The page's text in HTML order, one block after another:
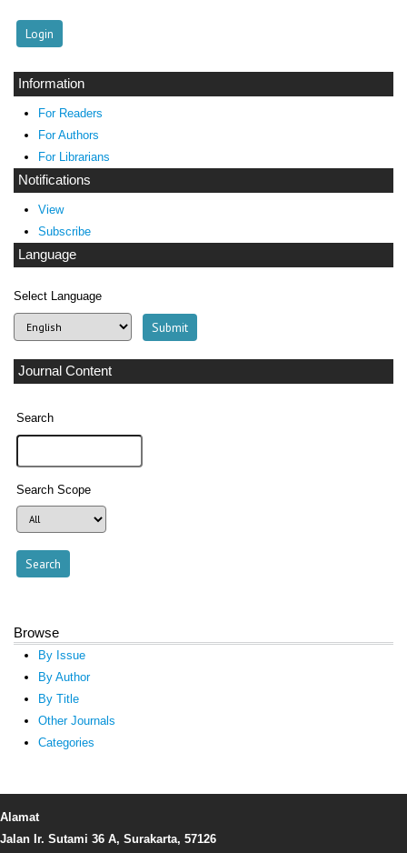
Notifications
View
Subscribe
Language
Select Language
Journal Content
Search
Search Scope
Browse
By Issue
By Author
By Title
Other Journals
Categories
Information
For Readers
For Authors
For Librarians
Alamat
Jalan Ir. Sutami 36 A, Surakarta, 57126